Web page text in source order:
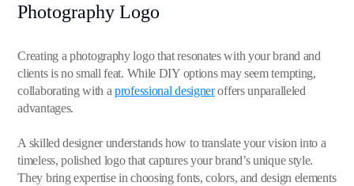
Photography Logo
Creating a photography logo that resonates with your brand and
clients is no small feat. While DIY options may seem tempting,
collaborating with aprofessional designeroffers unparalleled
advantages.
A skilled designer understands how to translate your vision into a
timeless, polished logo that captures your brand’s unique style.
They bring expertise in choosing fonts, colors, and design elements